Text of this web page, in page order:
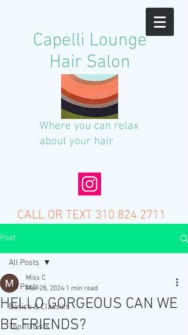
Capelli Lounge
Hair Salon
Where you can relax
about your hair
CALL OR TEXT 310 824 2711
Post
All Posts
Basics & Classics
Top 10 Lists
All Posts
HELLO GORGEOUS CAN WE
BE FRIENDS?
Miss C
Mar 28, 2024 1 min read